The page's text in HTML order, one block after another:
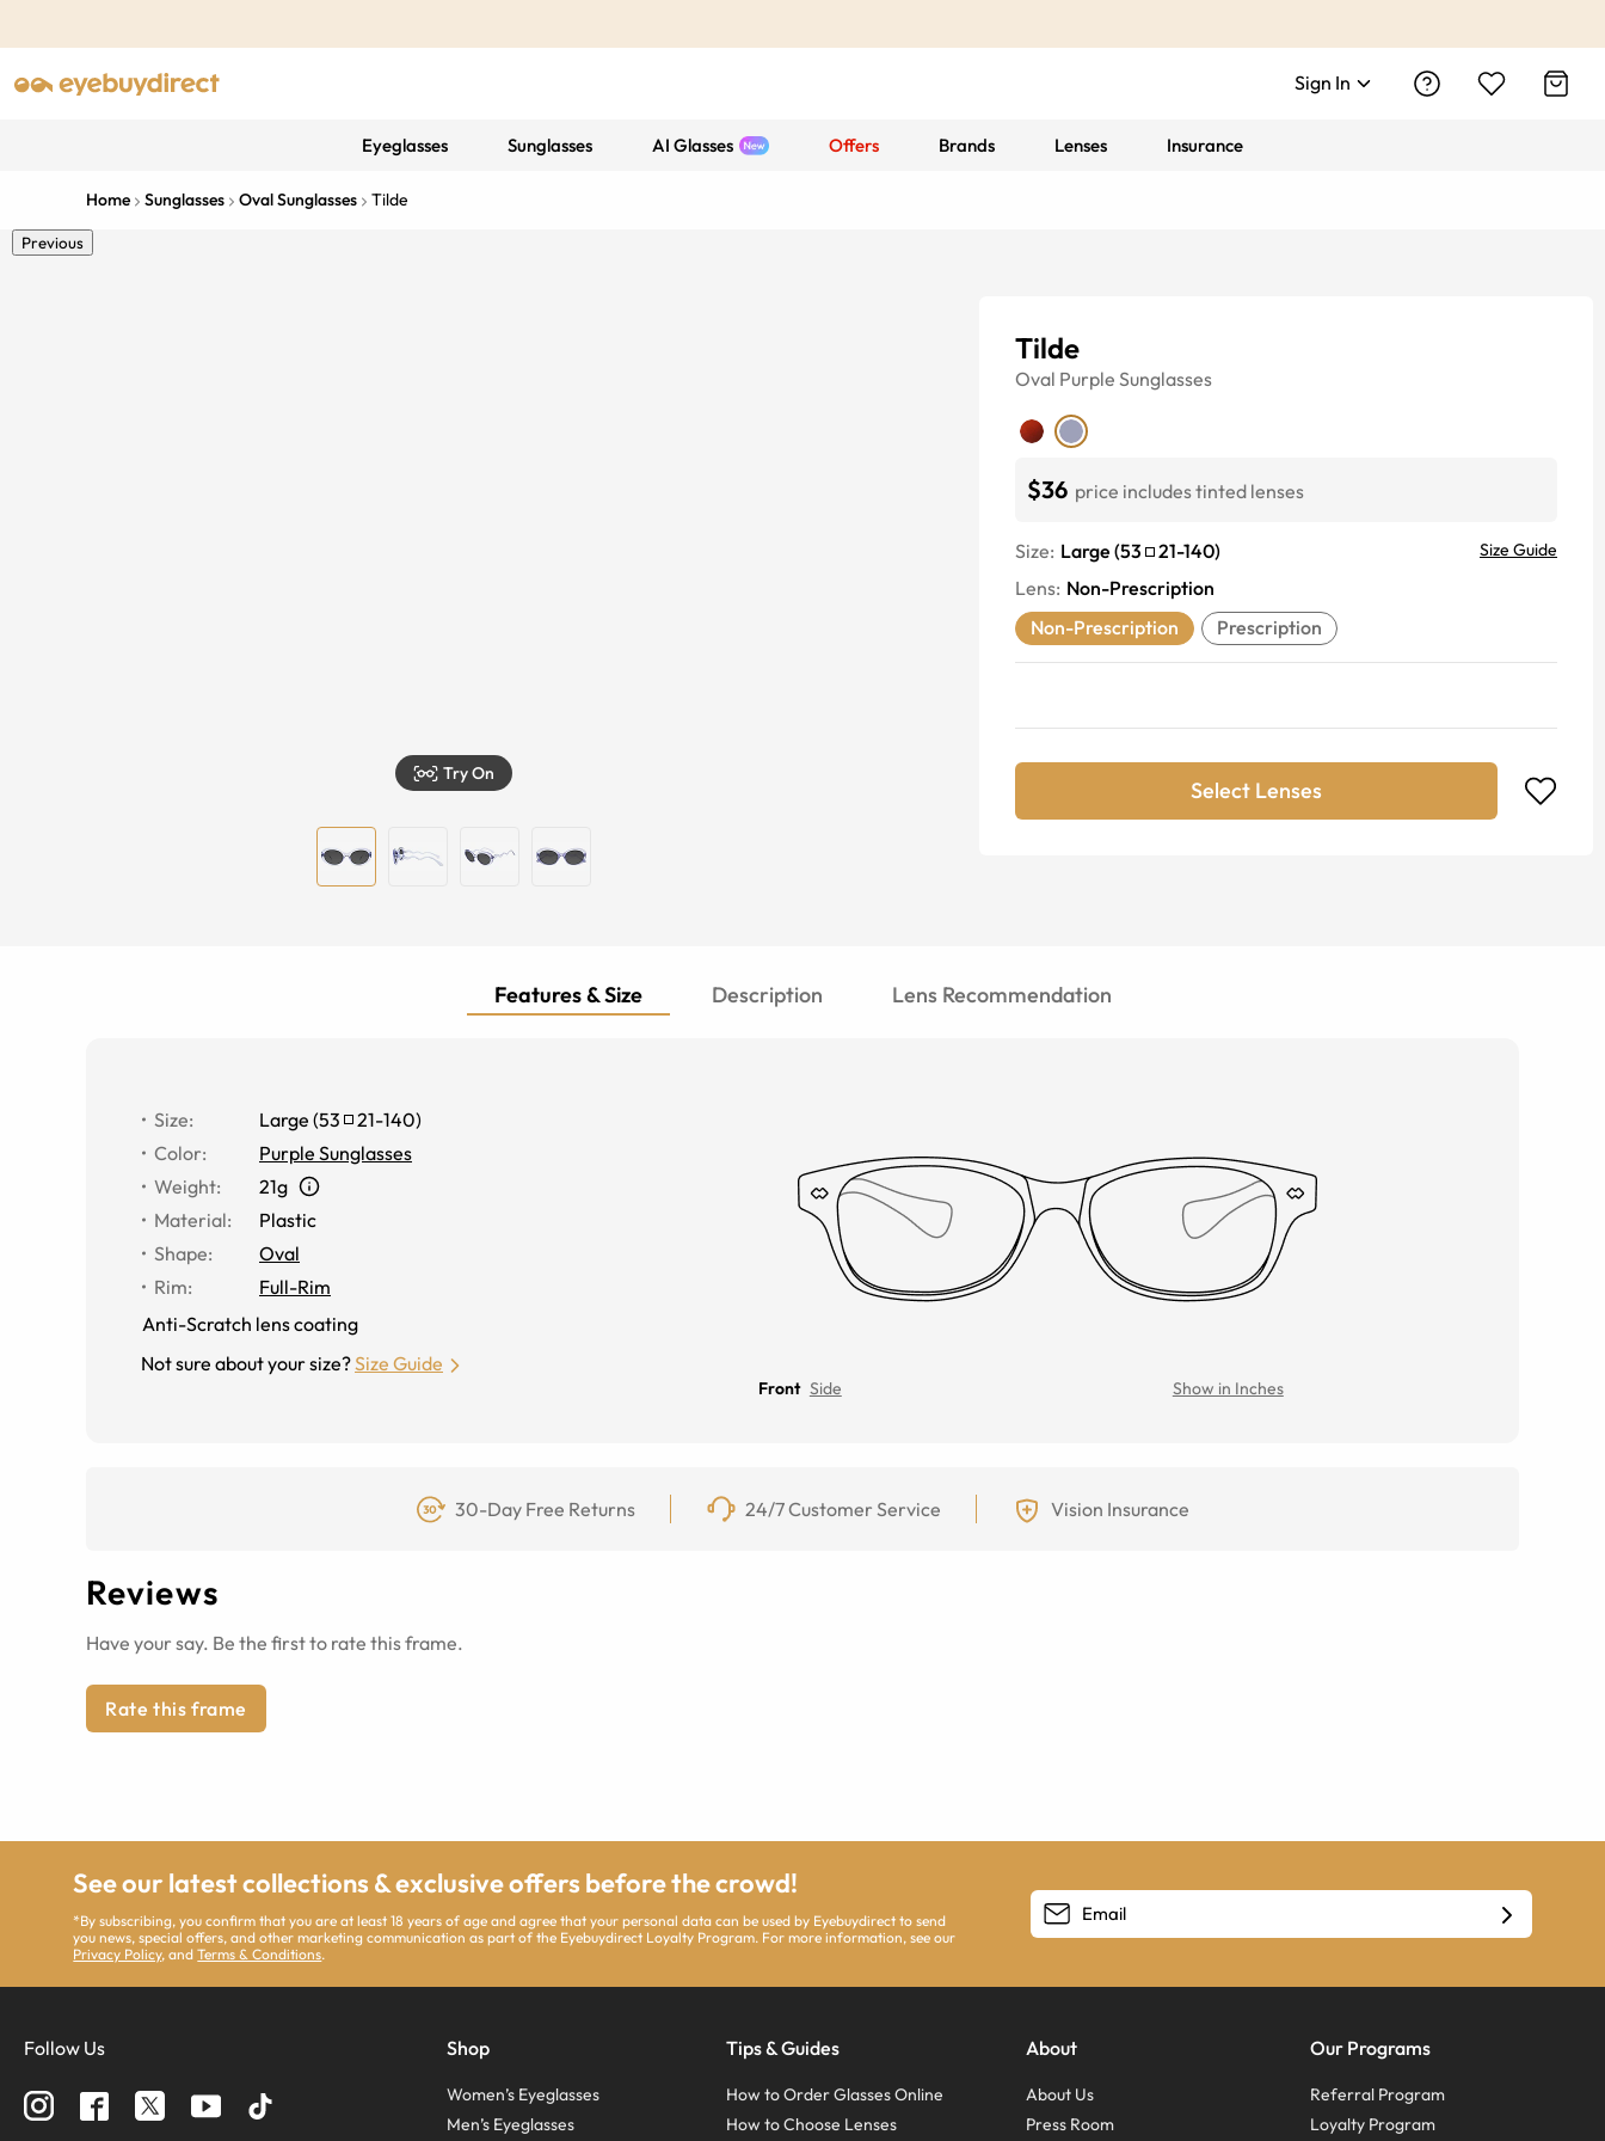
Sign In
Eyeglasses Sunglasses AI Glasses Offers Brands Lenses Insurance
Home Sunglasses Oval Sunglasses Tilde
Previous
Try On
Tilde
Oval Purple Sunglasses
$36 price includes tinted lenses
Size: Large (53 21-140) Size Guide
Lens: Non-Prescription
Non-Prescription
Prescription
Select Lenses
Features & Size Description Lens Recommendation
Size: Large (53 21-140)
Color:
Purple Sunglasses
Weight:
21g
Material:
Plastic
Shape:
Oval
Rim:
Full-Rim
Anti-Scratch lens coating
Not sure about your size?Size Guide
Front Side Show in Inches
30-Day Free Returns 24/7 Customer Service Vision Insurance
Reviews
Have your say. Be the first to rate this frame.
Rate this frame
See our latest collections & exclusive offers before the crowd!
*By subscribing, you confirm that you are at least 18 years of age and agree that your personal data can be used by Eyebuydirect to send
you news, special offers, and other marketing communication as part of the Eyebuydirect Loyalty Program. For more information, see our
Privacy Policy, andTerms & Conditions.
Follow Us Shop
Women’s Eyeglasses
Men’s Eyeglasses
Tips & Guides
How to Order Glasses Online
How to Choose Lenses
About
About Us
Press Room
Our Programs
Referral Program
Loyalty Program